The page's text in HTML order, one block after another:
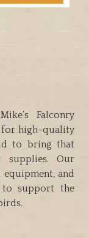
Falconry
for high-quality
to bring that
supplies. Our
and
to support the